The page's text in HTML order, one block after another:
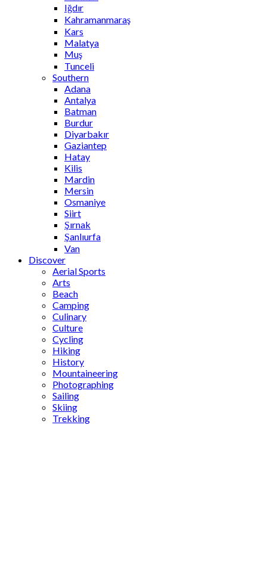
Iğdır
Kahramanmaraş
Kars
Malatya
Muş
Tunceli
Southern
Adana
Antalya
Batman
Burdur
Diyarbakır
Gaziantep
Hatay
Kilis
Mardin
Mersin
Osmaniye
Siirt
Şırnak
Şanlıurfa
Van
Discover
Aerial Sports
Arts
Beach
Camping
Culinary
Culture
Cycling
Hiking
History
Mountaineering
Photographing
Sailing
Skiing
Trekking